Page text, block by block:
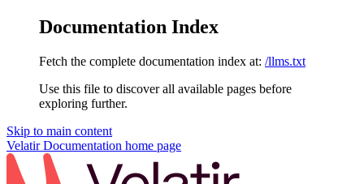
Documentation Index
Fetch the complete documentation index at: /llms.txt
Use this file to discover all available pages before
exploring further.
Skip to main content
Velatir Documentation home page